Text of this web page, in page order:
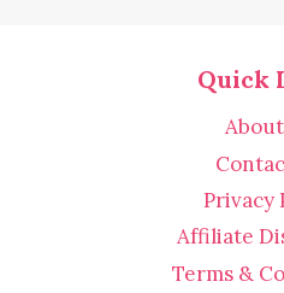
Quick
Privacy
Affiliate
Terms &